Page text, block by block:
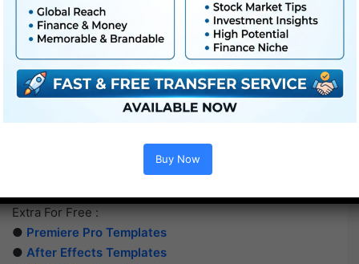
Extra For Free :
● Premiere Pro Templates
● After Effects Templates
Buy Now